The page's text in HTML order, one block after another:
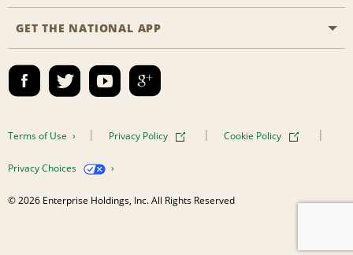
Business Programmes
Emerald Club Sign In
Accessibility
Contact Us
FAQs
GET THE NATIONAL APP
Terms of Use Privacy Policy Cookie Policy
Privacy Choices
© 2026 Enterprise Holdings, Inc. All Rights Reserved